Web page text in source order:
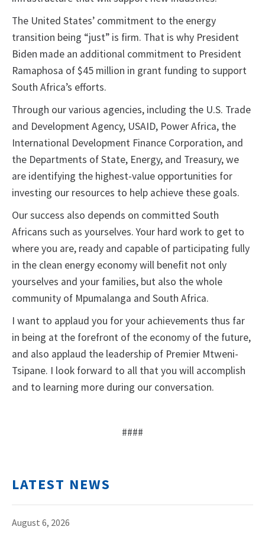
The United States’ commitment to the energy
transition being “just” is firm. That is why President
Biden made an additional commitment to President
Ramaphosa of $45 million in grant funding to support
South Africa’s efforts.
Through our various agencies, including the U.S. Trade
and Development Agency, USAID, Power Africa, the
International Development Finance Corporation, and
the Departments of State, Energy, and Treasury, we
are identifying the highest-value opportunities for
investing our resources to help achieve these goals.
Our success also depends on committed South
Africans such as yourselves. Your hard work to get to
where you are, ready and capable of participating fully
in the clean energy economy will benefit not only
yourselves and your families, but also the whole
community of Mpumalanga and South Africa.
I want to applaud you for your achievements thus far
in being at the forefront of the economy of the future,
and also applaud the leadership of Premier Mtweni-
Tsipane. I look forward to all that you will accomplish
and to learning more during our conversation.
####
LATEST NEWS
August 6, 2026